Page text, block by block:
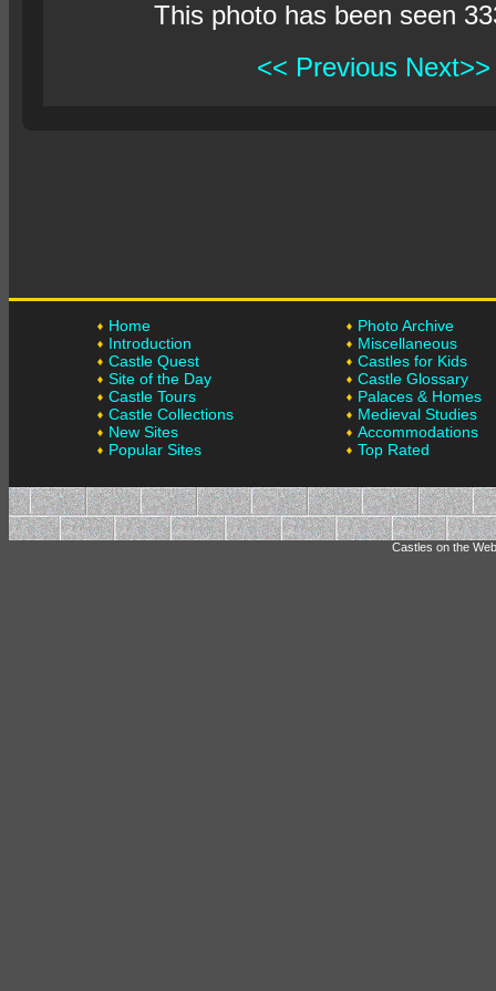
This photo has been seen
<< Previous Next>>
Home
Introduction
Castle Quest
Site of the Day
Castle Tours
Castle Collections
New Sites
Popular Sites
Photo Archive
Miscellaneous
Castles for Kids
Castle Glossary
Palaces & Homes
Medieval Studies
Accommodations
Top Rated
Castles on the